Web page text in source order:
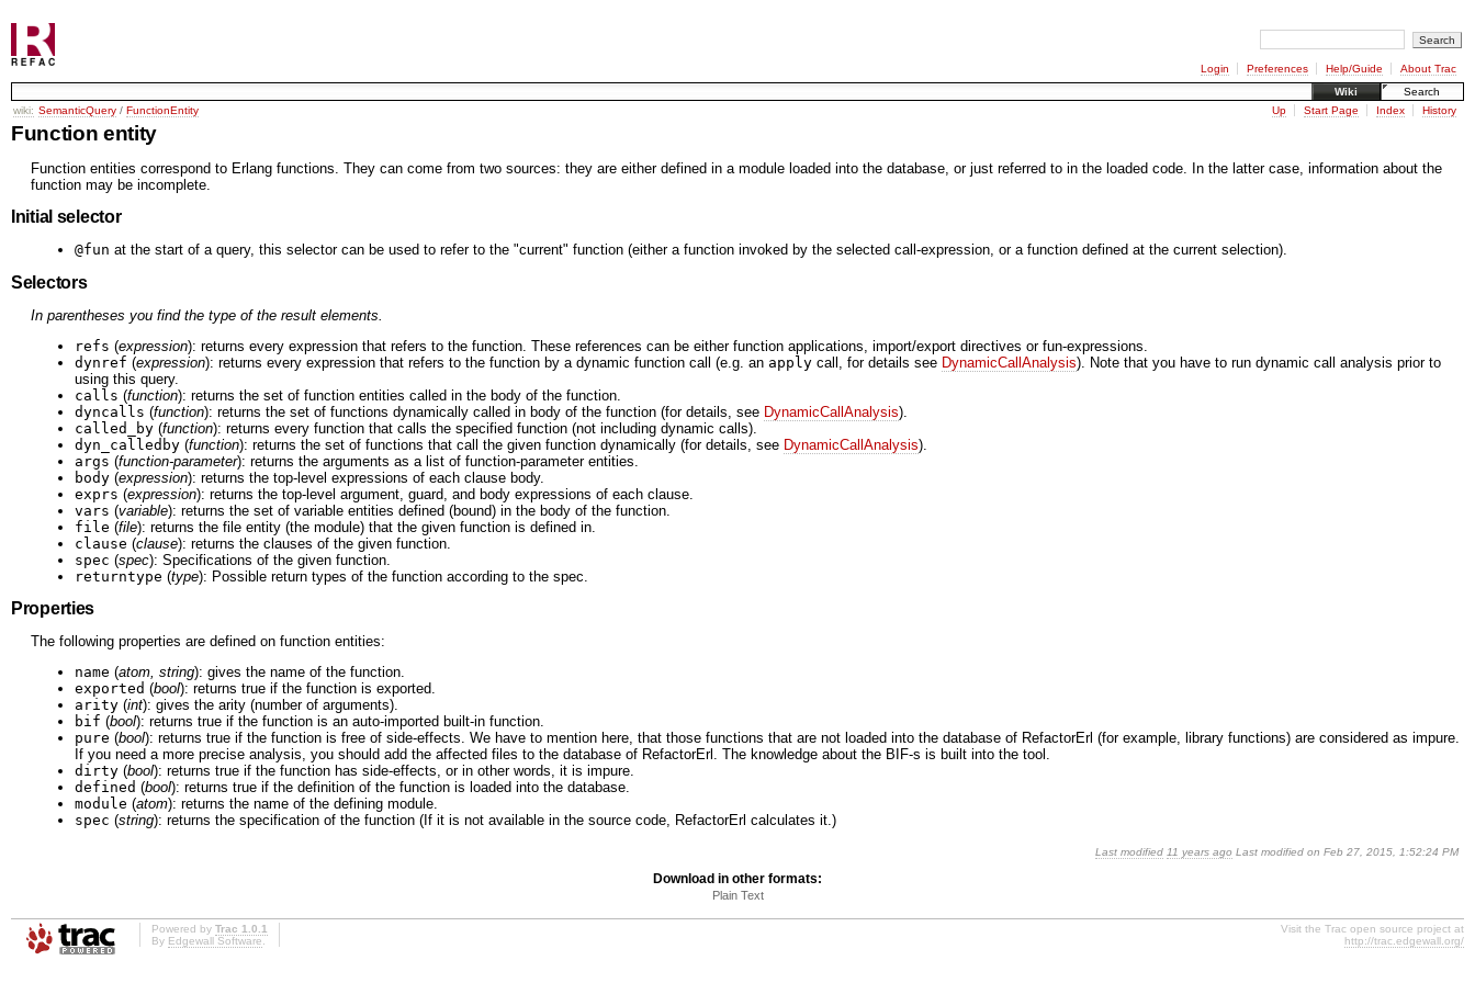
Login Preferences Help/Guide
About Trac
Wiki
Search
wiki: SemanticQuery / FunctionEntity Up Start Page Index History
Function entity
Function entities correspond to Erlang functions. They can come from two sources: they are either defined in a module loaded into the database, or just referred to in the loaded code. In the latter case, information about the
function may be incomplete.
Initial selector
@fun at the start of a query, this selector can be used to refer to the "current" function (either a function invoked by the selected call-expression, or a function defined at the current selection).
Selectors
In parentheses you find the type of the result elements.
refs (expression): returns every expression that refers to the function. These references can be either function applications, import/export directives or fun-expressions.
dynref (expression): returns every expression that refers to the function by a dynamic function call (e.g. an apply call, for details see DynamicCallAnalysis). Note that you have to run dynamic call analysis prior to
using this query.
calls (function): returns the set of function entities called in the body of the function.
dyncalls (function): returns the set of functions dynamically called in body of the function (for details, see DynamicCallAnalysis).
called_by (function): returns every function that calls the specified function (not including dynamic calls).
dyn_calledby (function): returns the set of functions that call the given function dynamically (for details, see DynamicCallAnalysis).
args (function-parameter): returns the arguments as a list of function-parameter entities.
body (expression): returns the top-level expressions of each clause body.
exprs (expression): returns the top-level argument, guard, and body expressions of each clause.
vars (variable): returns the set of variable entities defined (bound) in the body of the function.
file (file): returns the file entity (the module) that the given function is defined in.
clause (clause): returns the clauses of the given function.
spec (spec): Specifications of the given function.
returntype (type): Possible return types of the function according to the spec.
Properties
The following properties are defined on function entities:
name (atom, string): gives the name of the function.
exported (bool): returns true if the function is exported.
arity (int): gives the arity (number of arguments).
bif (bool): returns true if the function is an auto-imported built-in function.
pure (bool): returns true if the function is free of side-effects. We have to mention here, that those functions that are not loaded into the database of RefactorErl (for example, library functions) are considered as impure.
If you need a more precise analysis, you should add the affected files to the database of RefactorErl. The knowledge about the BIF-s is built into the tool.
dirty (bool): returns true if the function has side-effects, or in other words, it is impure.
defined (bool): returns true if the definition of the function is loaded into the database.
module (atom): returns the name of the defining module.
spec (string): returns the specification of the function (If it is not available in the source code, RefactorErl calculates it.)
Last modified 11 years ago Last modified on Feb 27, 2015, 1:52:24 PM
Download in other formats:
Plain Text
Powered by Trac 1.0.1
By Edgewall Software
Visit the Trac open source project at
http://trac.edgewall.org/